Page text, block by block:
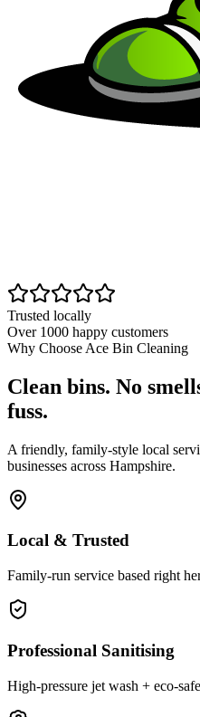
Trusted locally
Over 1000 happy customers
Why Choose Ace Bin Cleaning
Clean bins. No
fuss.
A friendly, family-style local
businesses across Hampshire.
Local & Trusted
Family-run service based right
Professional Sanitising
High-pressure jet wash + eco-